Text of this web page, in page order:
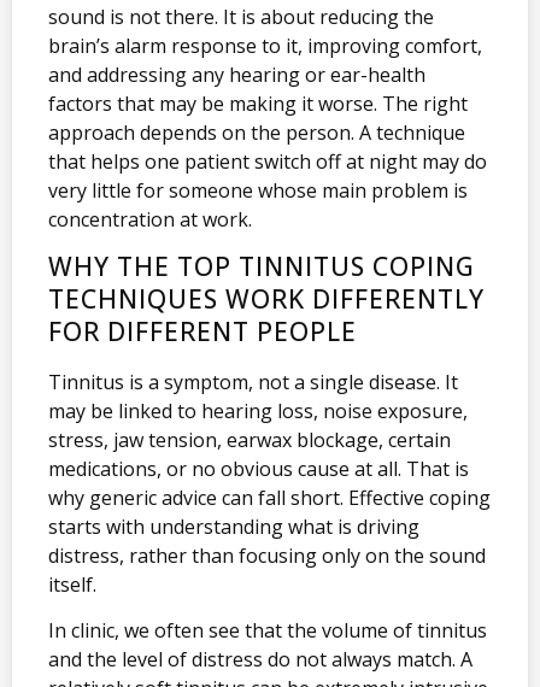
sound is not there. It is about reducing the
brain’s alarm response to it, improving comfort,
and addressing any hearing or ear-health
factors that may be making it worse. The right
approach depends on the person. A technique
that helps one patient switch off at night may do
very little for someone whose main problem is
concentration at work.
WHY THE TOP TINNITUS COPING
TECHNIQUES WORK DIFFERENTLY
FOR DIFFERENT PEOPLE
Tinnitus is a symptom, not a single disease. It
may be linked to hearing loss, noise exposure,
stress, jaw tension, earwax blockage, certain
medications, or no obvious cause at all. That is
why generic advice can fall short. Effective coping
starts with understanding what is driving
distress, rather than focusing only on the sound
itself.
In clinic, we often see that the volume of tinnitus
and the level of distress do not always match. A